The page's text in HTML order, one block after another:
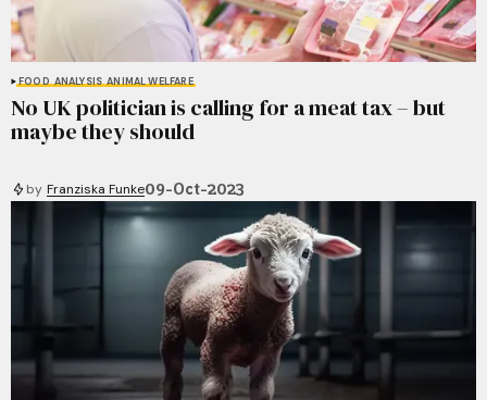
FOOD ANALYSIS ANIMAL WELFARE
No UK politician is calling for a meat tax – but
maybe they should
by Franziska Funke09-Oct-2023